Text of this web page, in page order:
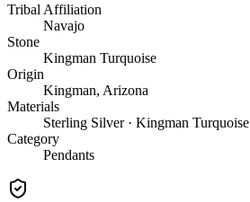
Tribal Affiliation
Navajo
Stone
Kingman Turquoise
Origin
Kingman, Arizona
Materials
Sterling Silver · Kingman Turquoise
Category
Pendants